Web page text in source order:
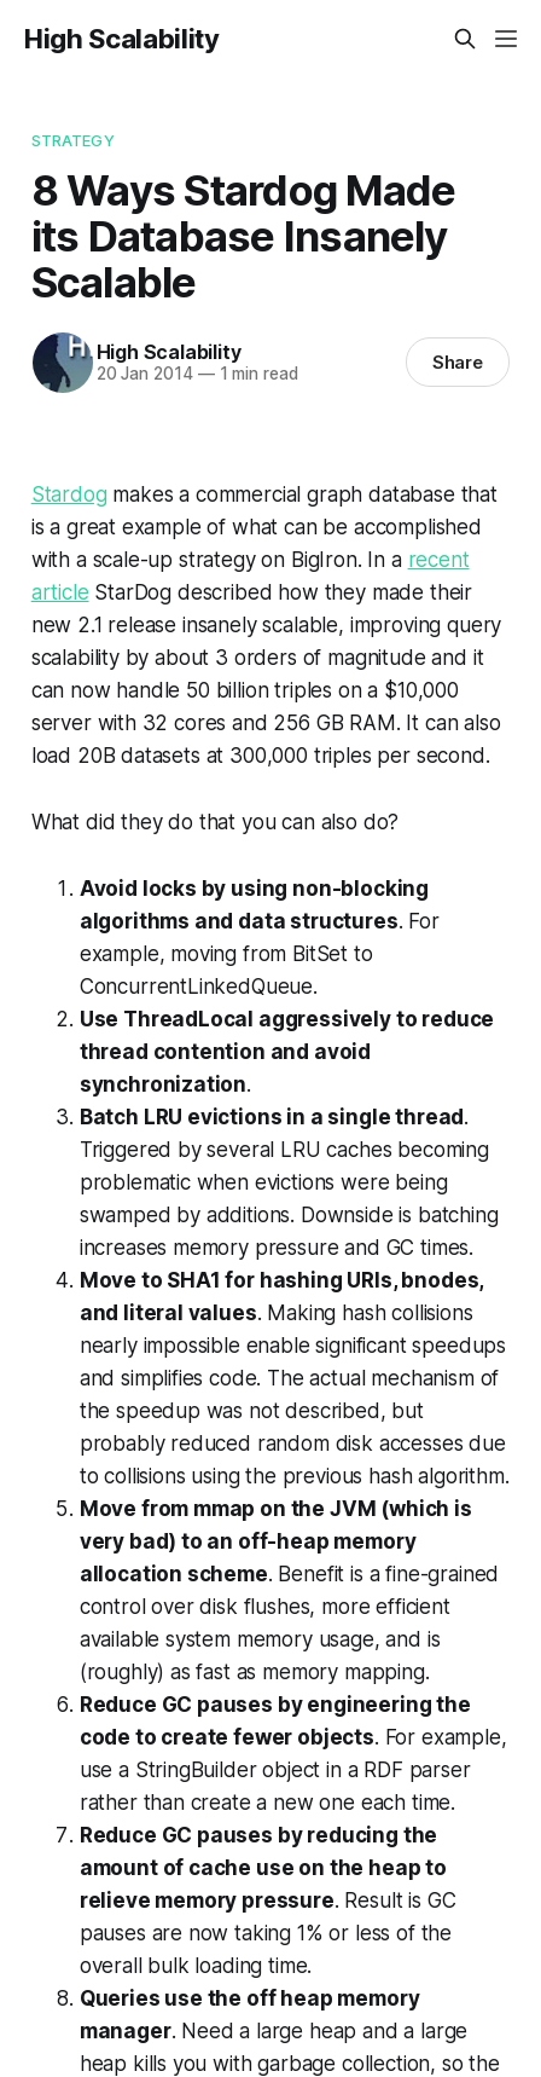
High Scalability
STRATEGY
8 Ways Stardog Made
its Database Insanely
Scalable
High Scalability
20 Jan 2014 —1 min read Share
Stardog makes a commercial graph database that
is a great example of what can be accomplished
with a scale-up strategy on BigIron. In a recent
article StarDog described how they made their
new 2.1 release insanely scalable, improving query
scalability by about 3 orders of magnitude and it
can now handle 50 billion triples on a $10,000
server with 32 cores and 256 GB RAM. It can also
load 20B datasets at 300,000 triples per second.
What did they do that you can also do?
Avoid locks by using non-blocking
algorithms and data structures. For
example, moving from BitSet to
ConcurrentLinkedQueue.
Use ThreadLocal aggressively to reduce
thread contention and avoid
synchronization.
Batch LRU evictions in a single thread.
Triggered by several LRU caches becoming
problematic when evictions were being
swamped by additions. Downside is batching
increases memory pressure and GC times.
Move to SHA1 for hashing URIs, bnodes,
and literal values. Making hash collisions
nearly impossible enable significant speedups
and simplifies code. The actual mechanism of
the speedup was not described, but
probably reduced random disk accesses due
to collisions using the previous hash algorithm.
Move from mmap on the JVM (which is
very bad) to an off-heap memory
allocation scheme. Benefit is a fine-grained
control over disk flushes, more efficient
available system memory usage, and is
(roughly) as fast as memory mapping.
Reduce GC pauses by engineering the
code to create fewer objects. For example,
use a StringBuilder object in a RDF parser
rather than create a new one each time.
Reduce GC pauses by reducing the
amount of cache use on the heap to
relieve memory pressure. Result is GC
pauses are now taking 1% or less of the
overall bulk loading time.
Queries use the off heap memory
manager. Need a large heap and a large
heap kills you with garbage collection, so the